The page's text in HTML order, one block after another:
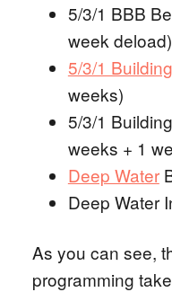
5/3/1 BBB
week deload)
5/3/1
weeks)
5/3/1
weeks + 1
Deep Water
Deep Water
As you can see,
programming